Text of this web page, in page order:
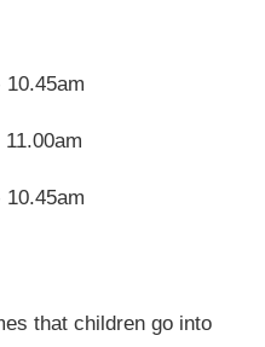
10.45am
10.45am
that children go into